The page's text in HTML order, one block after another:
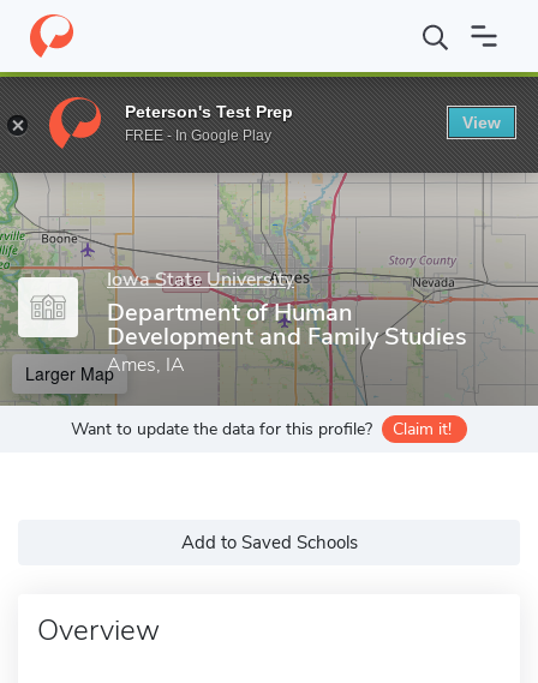
Home Grad Schools Iowa State University Department of
Enter a keyword
Iowa State University
Department of Human
Development and Family Studies
Ames, IA
Larger Map
Want to update the data for this profile? Claim it!
Add to Saved Schools
Overview
Peterson's Test Prep
FREE - In Google Play
View